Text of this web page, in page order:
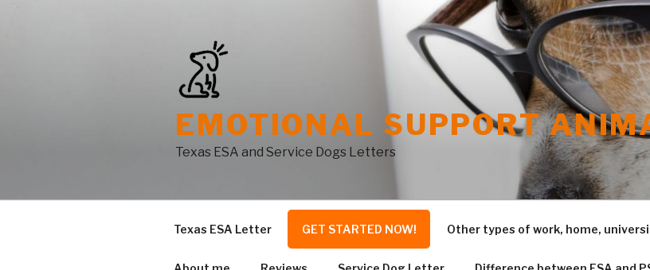
EMOTIONAL SUPPORT
Texas ESA and Service Dogs Letters
Texas ESA Letter GET STARTED NOW! Other types of work, home,